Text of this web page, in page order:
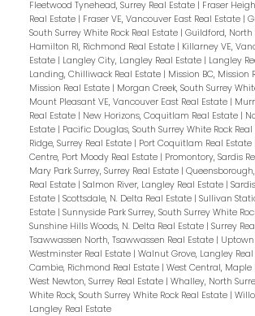
Fleetwood Tynehead, Surrey Real Estate | Fraser
Real Estate | Fraser VE, Vancouver East Real Estate |
South Surrey White Rock Real Estate | Guildford, North
Hamilton RI, Richmond Real Estate | Killarney VE,
Estate | Langley City, Langley Real Estate | Langley
Landing, Chilliwack Real Estate | Mission BC, Mission
Mission Real Estate | Morgan Creek, South Surrey
Mount Pleasant VE, Vancouver East Real Estate |
Real Estate | New Horizons, Coquitlam Real Estate |
Estate | Pacific Douglas, South Surrey White Rock
Ridge, Surrey Real Estate | Port Coquitlam Real Estate
Centre, Port Moody Real Estate | Promontory, Sardis
Mary Park Surrey, Surrey Real Estate |
Real Estate | Salmon River, Langley Real Estate |
Estate | Scottsdale, N. Delta Real Estate | Sullivan
Estate | Sunnyside Park Surrey, South Surrey White
Sunshine Hills Woods, N. Delta Real Estate | Surrey
Tsawwassen North, Tsawwassen Real Estate |
Westminster Real Estate | Walnut Grove, Langley
Cambie, Richmond Real Estate | West Central, Maple
West Newton, Surrey Real Estate | Whalley, North
White Rock, South Surrey White Rock Real Estate |
Langley Real Estate